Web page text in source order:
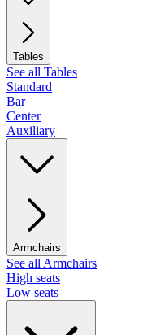
Tables
See all Tables
Standard
Bar
Center
Auxiliary
Armchairs
See all Armchairs
High seats
Low seats